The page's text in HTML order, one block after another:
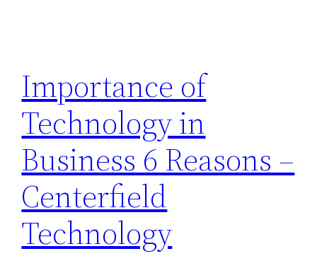
Importance of
Technology in
Business 6 Reasons –
Centerfield
Technology